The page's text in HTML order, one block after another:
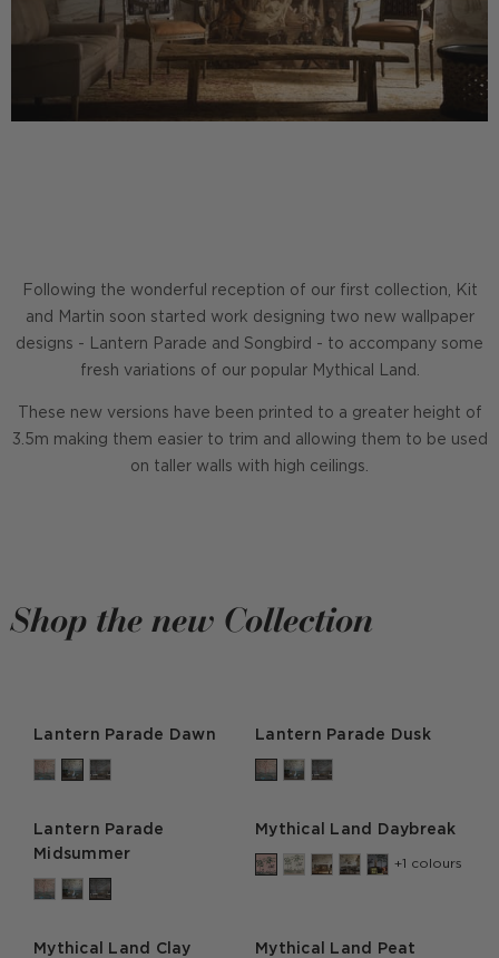
Following the wonderful reception of our first collection, Kit
and Martin soon started work designing two new wallpaper
designs - Lantern Parade and Songbird - to accompany some
fresh variations of our popular Mythical Land.
These new versions have been printed to a greater height of
3.5m making them easier to trim and allowing them to be used
on taller walls with high ceilings.
Shop the new Collection
Lantern Parade Dawn Lantern Parade Dusk
Lantern Parade
Midsummer
Mythical Land Daybreak
+1 colours
Mythical Land Clay Mythical Land Peat